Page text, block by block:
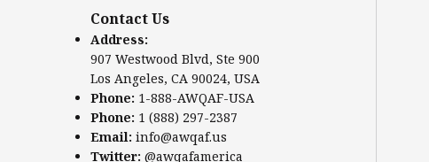
Phone: +1-888-297-2387
Email:info@awqaf.us
Twitter: @awqafamerica
Contact Us
Address:
907 Westwood Blvd, Ste 900
Los Angeles, CA 90024, USA
Phone: 1-888-AWQAF-USA
Phone: 1 (888) 297-2387
Email: info@awqaf.us
Twitter: @awqafamerica